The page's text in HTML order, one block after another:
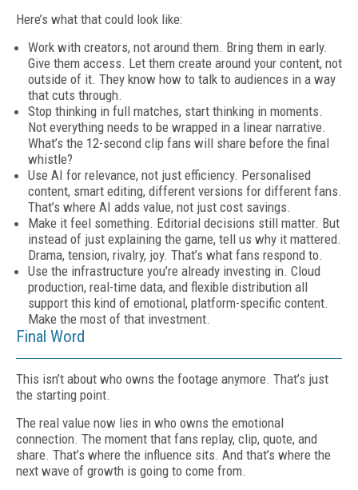
Here’s what that could look like:
Work with creators, not around them. Bring them in early.
Give them access. Let them create around your content, not
outside of it. They know how to talk to audiences in a way
that cuts through.
Stop thinking in full matches, start thinking in moments.
Not everything needs to be wrapped in a linear narrative.
What’s the 12-second clip fans will share before the final
whistle?
Use AI for relevance, not just efficiency. Personalised
content, smart editing, different versions for different fans.
That’s where AI adds value, not just cost savings.
Make it feel something. Editorial decisions still matter. But
instead of just explaining the game, tell us why it mattered.
Drama, tension, rivalry, joy. That’s what fans respond to.
Use the infrastructure you’re already investing in. Cloud
production, real-time data, and flexible distribution all
support this kind of emotional, platform-specific content.
Make the most of that investment.
Final Word
This isn’t about who owns the footage anymore. That’s just
the starting point.
The real value now lies in who owns the emotional
connection. The moment that fans replay, clip, quote, and
share. That’s where the influence sits. And that’s where the
next wave of growth is going to come from.